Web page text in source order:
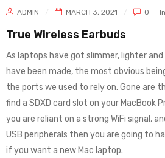
ADMIN MARCH 3, 2021 0 In
True Wireless Earbuds
As laptops have got slimmer, lighter
have been made, the most obvious
the ports we used to rely on. Gone are
find a SDXD card slot on your MacBook
you are reliant on a strong WiFi signal,
USB peripherals then you are going to
if you want a new Mac laptop.